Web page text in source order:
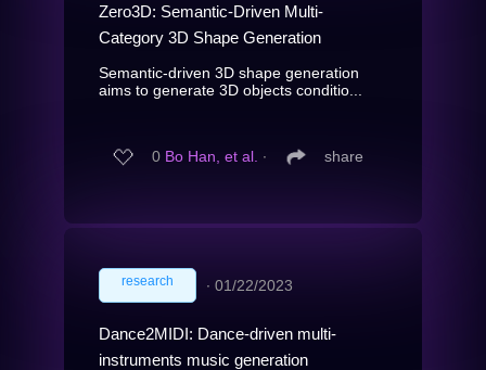
Zero3D: Semantic-Driven Multi-
Category 3D Shape Generation
Semantic-driven 3D shape generation
aims to generate 3D objects conditio...
0 Bo Han, et al. ∙ share
research ∙ 01/22/2023
Dance2MIDI: Dance-driven multi-
instruments music generation